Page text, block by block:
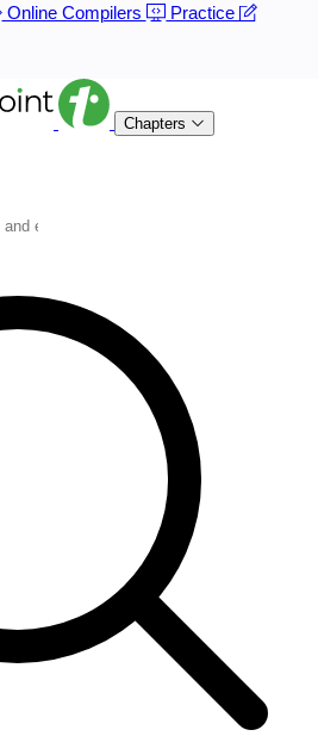
Online Compilers
Practice
Chapters